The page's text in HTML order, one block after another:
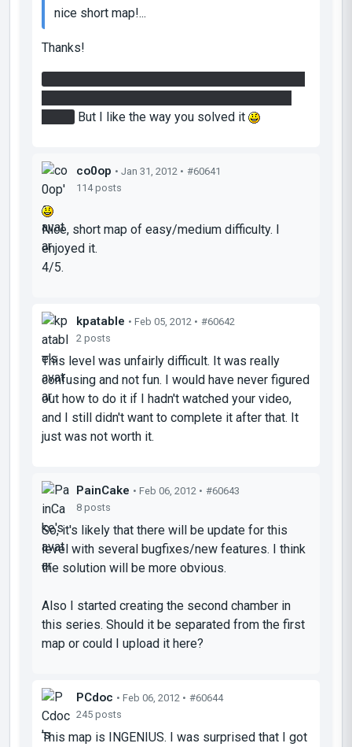
nice short map!...
Thanks!
But I like the way you solved it
co0op • Jan 31, 2012 • #60641
114 posts
Nice, short map of easy/medium difficulty. I
enjoyed it.
4/5.
kpatable • Feb 05, 2012 • #60642
2 posts
This level was unfairly difficult. It was really
confusing and not fun. I would have never figured
out how to do it if I hadn't watched your video,
and I still didn't want to complete it after that. It
just was not worth it.
PainCake • Feb 06, 2012 • #60643
8 posts
So, it's likely that there will be update for this
level with several bugfixes/new features. I think
the solution will be more obvious.
Also I started creating the second chamber in
this series. Should it be separated from the first
map or could I upload it here?
PCdoc • Feb 06, 2012 • #60644
245 posts
This map is INGENIUS. I was surprised that I got